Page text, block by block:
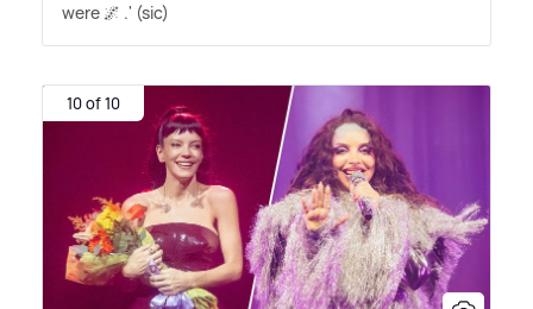
were 🌌 .' (sic)
10 of 10